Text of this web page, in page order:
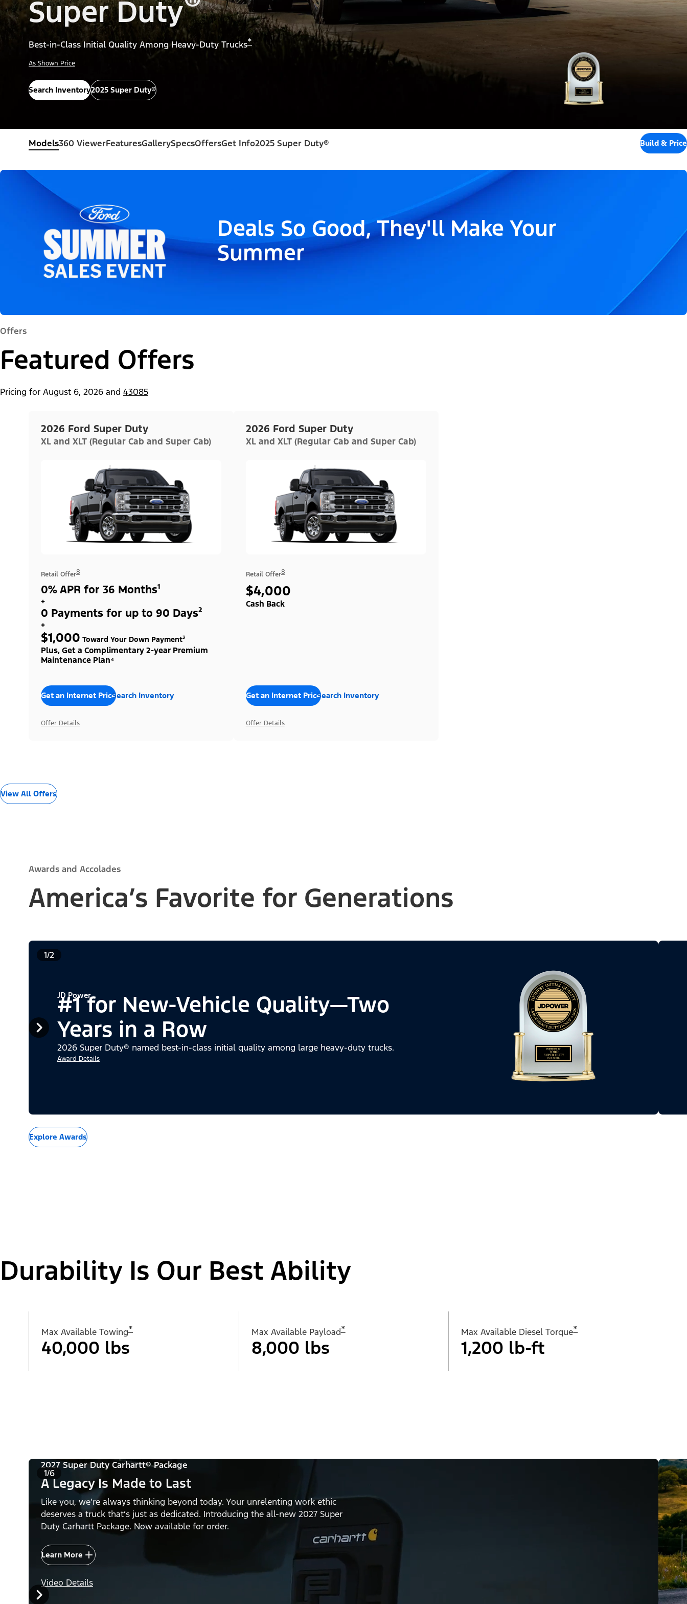
Super Duty
Best-in-Class Initial Quality Among Heavy-Duty Trucks*
As Shown Price
Search Inventory2025 Super Duty®
Models360 ViewerFeaturesGallerySpecsOffersGet Info2025 Super Duty® Build & Price
Deals So Good, They'll Make Your
Summer
Offers
Featured Offers
Pricing for August 6, 2026 and 43085
2026 Ford Super Duty
XL and XLT (Regular Cab and Super Cab)
Retail Offer8
0% APR for 36 Months¹
+
0 Payments for up to 90 Days²
+
$1,000 Toward Your Down Payment³
Plus, Get a Complimentary 2-year Premium
Maintenance Plan⁴
Get an Internet PriceSearch Inventory
Offer Details
2026 Ford Super Duty
XL and XLT (Regular Cab and Super Cab)
Retail Offer8
$4,000
Cash Back
Get an Internet PriceSearch Inventory
Offer Details
View All Offers
Awards and Accolades
America’s Favorite for Generations
1/2
JD Power
#1 for New-Vehicle Quality—Two
Years in a Row
2026 Super Duty® named best-in-class initial quality among large heavy-duty trucks.
Award Details
Explore Awards
Durability Is Our Best Ability
Max Available Towing*
40,000 lbs
Max Available Payload*
8,000 lbs
Max Available Diesel Torque*
1,200 lb-ft
1/6
2027 Super Duty Carhartt® Package
A Legacy Is Made to Last
Like you, we’re always thinking beyond today. Your unrelenting work ethic
deserves a truck that’s just as dedicated. Introducing the all-new 2027 Super
Duty Carhartt Package. Now available for order.
Learn More
Video Details